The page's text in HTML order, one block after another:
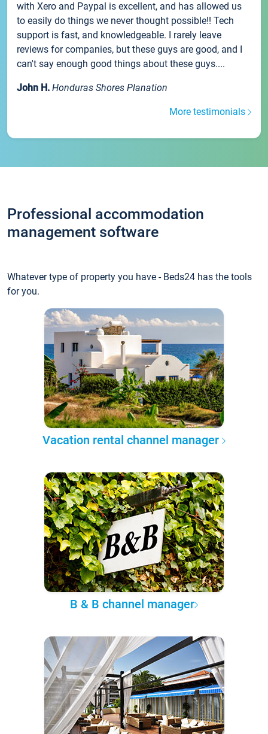
with Xero and Paypal is excellent, and has allowed us
to easily do things we never thought possible!! Tech
support is fast, and knowledgeable. I rarely leave
reviews for companies, but these guys are good, and I
can't say enough good things about these guys....
John H. Honduras Shores Planation
More testimonials
Professional accommodation
management software
Whatever type of property you have - Beds24 has the tools
for you.
Vacation rental channel manager
B & B channel manager